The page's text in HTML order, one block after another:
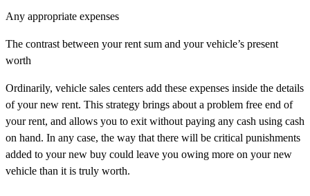
Any appropriate expenses
The contrast between your rent sum and your vehicle’s present
worth
Ordinarily, vehicle sales centers add these expenses inside the details
of your new rent. This strategy brings about a problem free end of
your rent, and allows you to exit without paying any cash using cash
on hand. In any case, the way that there will be critical punishments
added to your new buy could leave you owing more on your new
vehicle than it is truly worth.